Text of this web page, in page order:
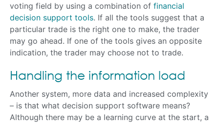
voting field by using a combination of financial
decision support tools. If all the tools suggest that a
particular trade is the right one to make, the trader
may go ahead. If one of the tools gives an opposite
indication, the trader may choose not to trade.
Handling the information load
Another system, more data and increased complexity
– is that what decision support software means?
Although there may be a learning curve at the start, a